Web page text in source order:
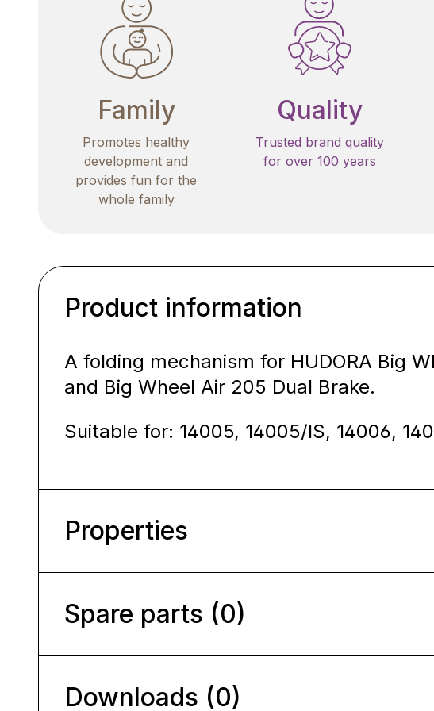
Family
Promotes healthy
development and
provides fun for the
whole family
Quality
Trusted brand quality
for over 100 years
Product information
A folding mechanism for HUDORA Big
and Big Wheel Air 205 Dual Brake.
Suitable for: 14005, 14005/IS, 14006,
Properties
Spare parts (0)
Downloads (0)